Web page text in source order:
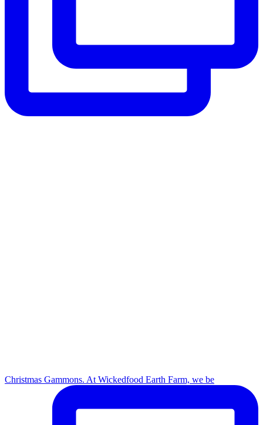
Christmas Gammons. At Wickedfood Earth Farm, we be